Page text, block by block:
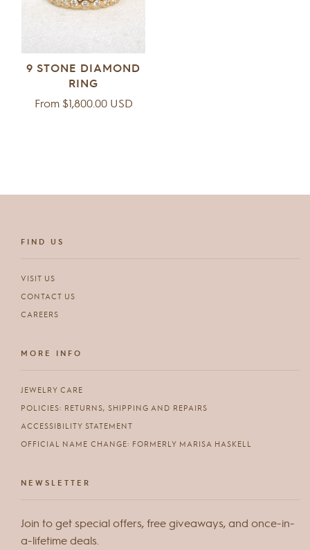
9 STONE DIAMOND
RING
Regular
From $1,800.00 USD
FIND US
VISIT US
CONTACT US
CAREERS
MORE INFO
JEWELRY CARE
POLICIES: RETURNS, SHIPPING AND REPAIRS
ACCESSIBILITY STATEMENT
OFFICIAL NAME CHANGE: FORMERLY MARISA HASKELL
NEWSLETTER
Join to get special offers, free giveaways, and once-in-
a-lifetime deals.